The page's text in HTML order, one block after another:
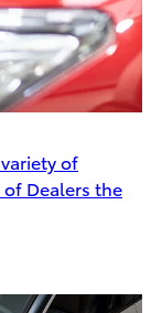
of
Dealers the